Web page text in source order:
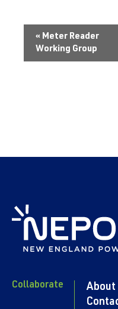
« Meter Reader
Working Group
Collaborate
About